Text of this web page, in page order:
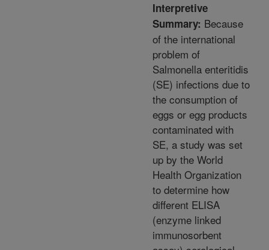
Interpretive
Summary: Because
of the international
problem of
Salmonella enteritidis
(SE) infections due to
the consumption of
eggs or egg products
contaminated with
SE, a study was set
up by the World
Health Organization
to determine how
different ELISA
(enzyme linked
immunosorbent